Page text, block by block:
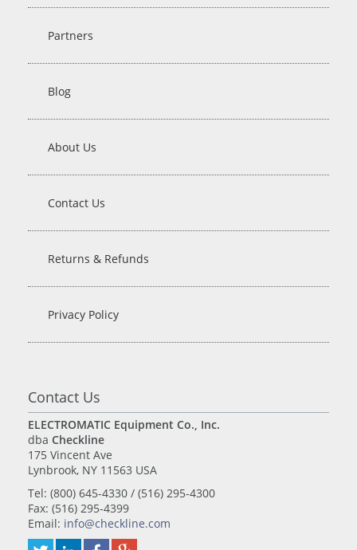
Partners
Blog
About Us
Contact Us
Returns & Refunds
Privacy Policy
Contact Us
ELECTROMATIC Equipment Co., Inc.
dba Checkline
175 Vincent Ave
Lynbrook, NY 11563 USA
Tel: (800) 645-4330 / (516) 295-4300
Fax: (516) 295-4399
Email: info@checkline.com